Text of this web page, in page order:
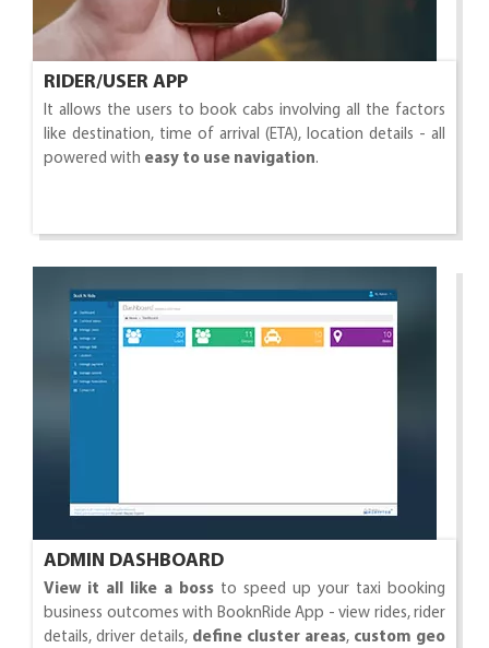
RIDER/USER APP
It allows the users to book cabs involving all the factors
like destination, time of arrival (ETA), location details - all
powered with easy to use navigation.
ADMIN DASHBOARD
View it all like a boss to speed up your taxi booking
business outcomes with BooknRide App - view rides, rider
details, driver details, define cluster areas, custom geo